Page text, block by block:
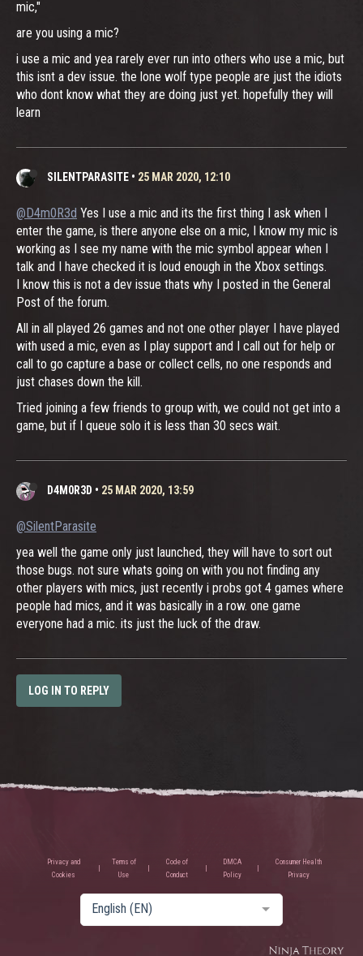
mic,"
are you using a mic?
i use a mic and yea rarely ever run into others who use a mic, but
this isnt a dev issue. the lone wolf type people are just the idiots
who dont know what they are doing just yet. hopefully they will
learn
SILENTPARASITE • 25 MAR 2020, 12:10
@D4m0R3d Yes I use a mic and its the first thing I ask when I
enter the game, is there anyone else on a mic, I know my mic is
working as I see my name with the mic symbol appear when I
talk and I have checked it is loud enough in the Xbox settings.
I know this is not a dev issue thats why I posted in the General
Post of the forum.
All in all played 26 games and not one other player I have played
with used a mic, even as I play support and I call out for help or
call to go capture a base or collect cells, no one responds and
just chases down the kill.
Tried joining a few friends to group with, we could not get into a
game, but if I queue solo it is less than 30 secs wait.
D4M0R3D • 25 MAR 2020, 13:59
@SilentParasite
yea well the game only just launched, they will have to sort out
those bugs. not sure whats going on with you not finding any
other players with mics, just recently i probs got 4 games where
people had mics, and it was basically in a row. one game
everyone had a mic. its just the luck of the draw.
LOG IN TO REPLY
Privacy and
Cookies
Terms of
Use
Code of
Conduct
DMCA
Policy
Consumer Health
Privacy
English (EN)